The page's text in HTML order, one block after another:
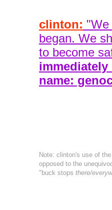
clinton: "We
began. We
to become
name:
Note: clinton's use of
opposed to the
"buck stops there/